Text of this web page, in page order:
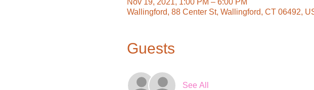
Nov 19, 2021, 1:00 PM – 6:00 PM
Wallingford, 88 Center St, Wallingford, CT 06492,
Guests
See All